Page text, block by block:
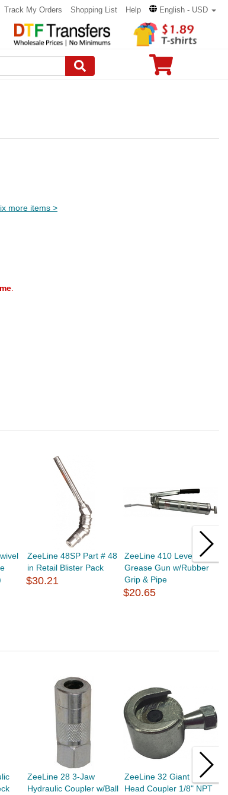
Track My Orders Shopping List Help English - USD
more items >
ZeeLine 48SP Part # 48
in Retail Blister Pack
$30.21
ZeeLine 410 Lever-
Grease Gun w/Rubber
Grip & Pipe
$20.65
ZeeLine 28 3-Jaw
Hydraulic Coupler w/Ball
ZeeLine 32 Giant Button
Head Coupler 1/8" NPT